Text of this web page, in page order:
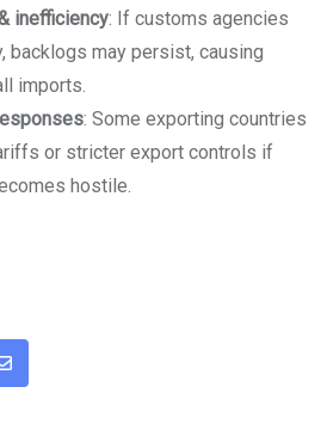
inefficiency: If customs agencies
backlogs may persist, causing
imports.
: Some exporting countries
or stricter export controls if
hostile.
Share